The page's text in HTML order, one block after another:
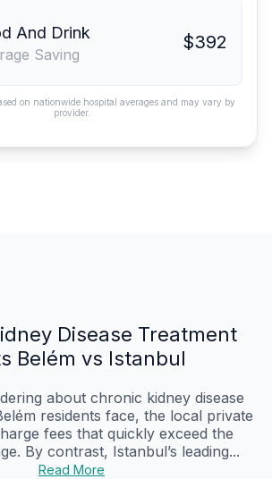
And Drink
Saving
$392
on nationwide hospital averages and may vary by
provider.
Disease Treatment
Belém vs Istanbul
about chronic kidney disease
residents face, the local private
fees that quickly exceed the
By contrast, Istanbul’s leading...
Read More